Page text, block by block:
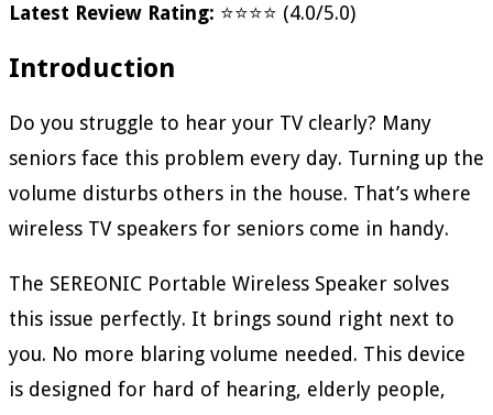
Latest Review Rating: ⭐⭐⭐⭐ (4.0/5.0)
Introduction
Do you struggle to hear your TV clearly? Many
seniors face this problem every day. Turning up the
volume disturbs others in the house. That’s where
wireless TV speakers for seniors come in handy.
The SEREONIC Portable Wireless Speaker solves
this issue perfectly. It brings sound right next to
you. No more blaring volume needed. This device
is designed for hard of hearing, elderly people,